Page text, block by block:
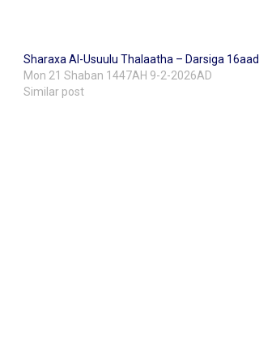
Sharaxa Al-Usuulu Thalaatha – Darsiga 16aad
Mon 21 Shaban 1447AH 9-2-2026AD
Similar post